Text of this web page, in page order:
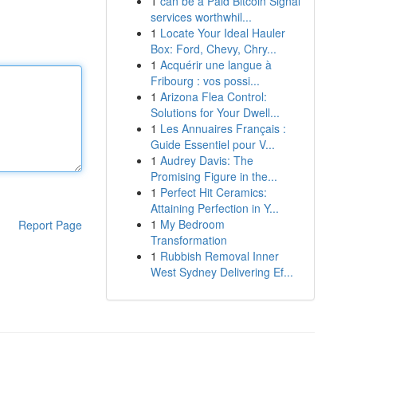
Report Page
services worthwhil...
1 Locate Your Ideal Hauler
Box: Ford, Chevy, Chry...
1 Acquérir une langue à
Fribourg : vos possi...
1 Arizona Flea Control:
Solutions for Your Dwell...
1 Les Annuaires Français :
Guide Essentiel pour V...
1 Audrey Davis: The
Promising Figure in the...
1 Perfect Hit Ceramics:
Attaining Perfection in Y...
1 My Bedroom
Transformation
1 Rubbish Removal Inner
West Sydney Delivering Ef...